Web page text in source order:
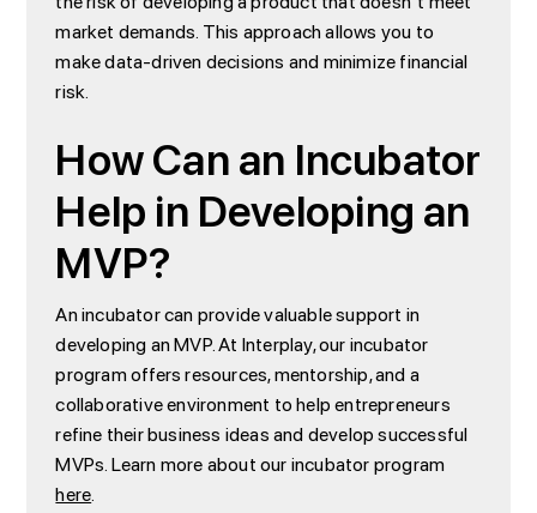
market demands. This approach allows you to
make data-driven decisions and minimize financial
risk.
How Can an Incubator
Help in Developing an
MVP?
An incubator can provide valuable support in
developing an MVP. At Interplay, our incubator
program offers resources, mentorship, and a
collaborative environment to help entrepreneurs
refine their business ideas and develop successful
MVPs. Learn more about our incubator program
here.